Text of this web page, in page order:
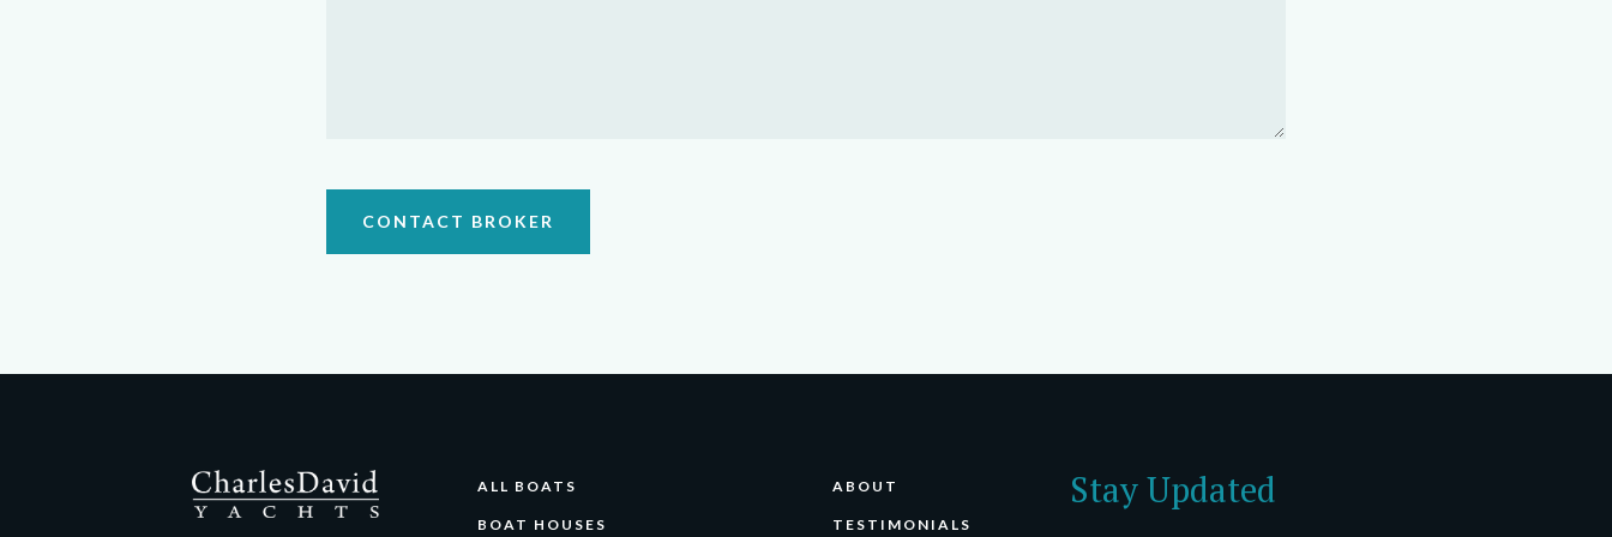
CONTACT BROKER
ALL BOATS
BOAT HOUSES
ABOUT
TESTIMONIALS
Stay Updated